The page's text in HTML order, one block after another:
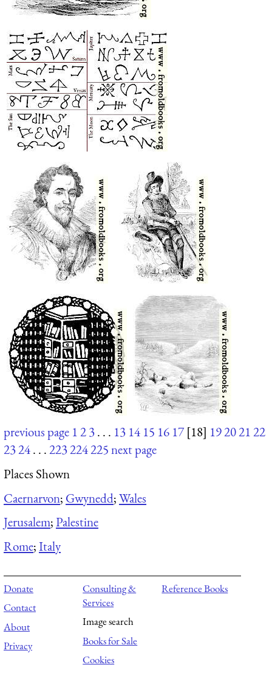
previous page 123. . . 13 14 15 16 17 [18] 19202122
2324. . .223224225next page
Places Shown
Caernarvon; Gwynedd;Wales
Jerusalem;Palestine
Rome;Italy
Donate
Contact
About
Privacy
Consulting &
Services
Image search
Books for Sale
Cookies
Reference Books